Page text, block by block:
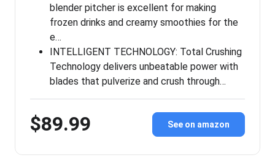
blender pitcher is excellent for making
frozen drinks and creamy smoothies for the
e…
INTELLIGENT TECHNOLOGY: Total Crushing
Technology delivers unbeatable power with
blades that pulverize and crush through…
$89.99 See on amazon